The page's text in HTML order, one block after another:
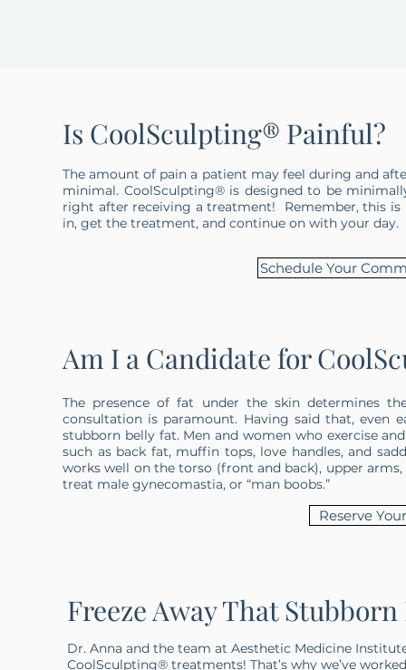
Is CoolSculpting® Painful?
The amount of pain a patient may feel during and
minimal. CoolSculpting® is designed to be
right after receiving a treatment! Remember, this
in, get the treatment, and continue on with your day.
Schedule Your
Am I a Candidate for
The presence of fat under the skin determines
consultation is paramount. Having said that, even
stubborn belly fat. Men and women who exercise
such as back fat, muffin tops, love handles, and
works well on the torso (front and back), upper
treat male gynecomastia, or “man boobs.”
Reserve
Freeze Away That Stubborn
Dr. Anna and the team at Aesthetic Medicine
CoolSculpting® treatments! That’s why we’ve